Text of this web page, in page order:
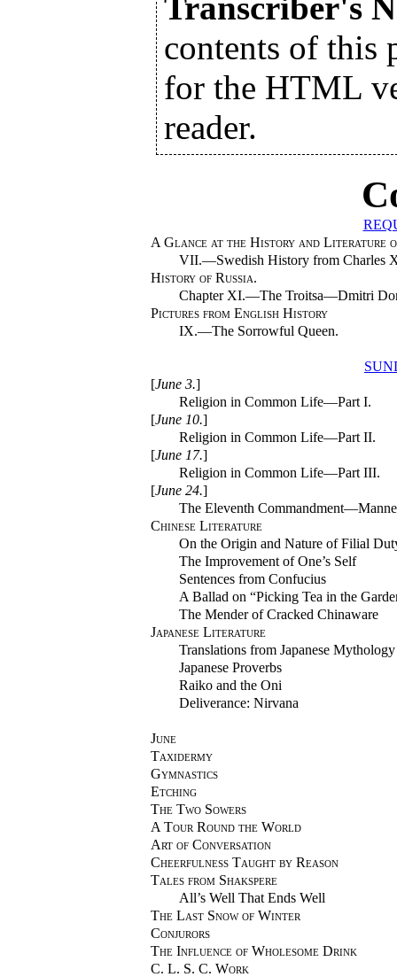
contents of this
for the HTML
reader.
A Glance at the History and Literature
VII.—Swedish History from Charles
History of Russia.
Chapter XI.—The Troitsa—Dmitri
Pictures from English History
IX.—The Sorrowful Queen.
[June 3.]
Religion in Common Life—Part I.
[June 10.]
Religion in Common Life—Part II.
[June 17.]
Religion in Common Life—Part III.
[June 24.]
The Eleventh
Chinese Literature
On the Origin and Nature of Filial
The Improvement of One’s Self
Sentences from Confucius
A Ballad on “Picking Tea in the
The Mender of Cracked Chinaware
Japanese Literature
Translations from Japanese Mythology
Japanese Proverbs
Raiko and the Oni
Deliverance: Nirvana
June
Taxidermy
Gymnastics
Etching
The Two Sowers
A Tour Round the World
Art of Conversation
Cheerfulness Taught by Reason
Tales from Shakspere
All’s Well That Ends Well
The Last Snow of Winter
Conjurors
The Influence of Wholesome Drink
C. L. S. C. Work